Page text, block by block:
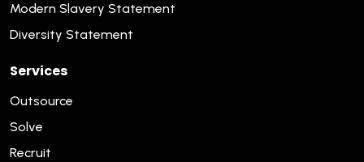
Modern Slavery Statement
Diversity Statement
Services
Outsource
Solve
Recruit